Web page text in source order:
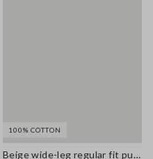
100% COTTON
Beige wide-leg regular fit pure cotton denim bell-bottom jeans